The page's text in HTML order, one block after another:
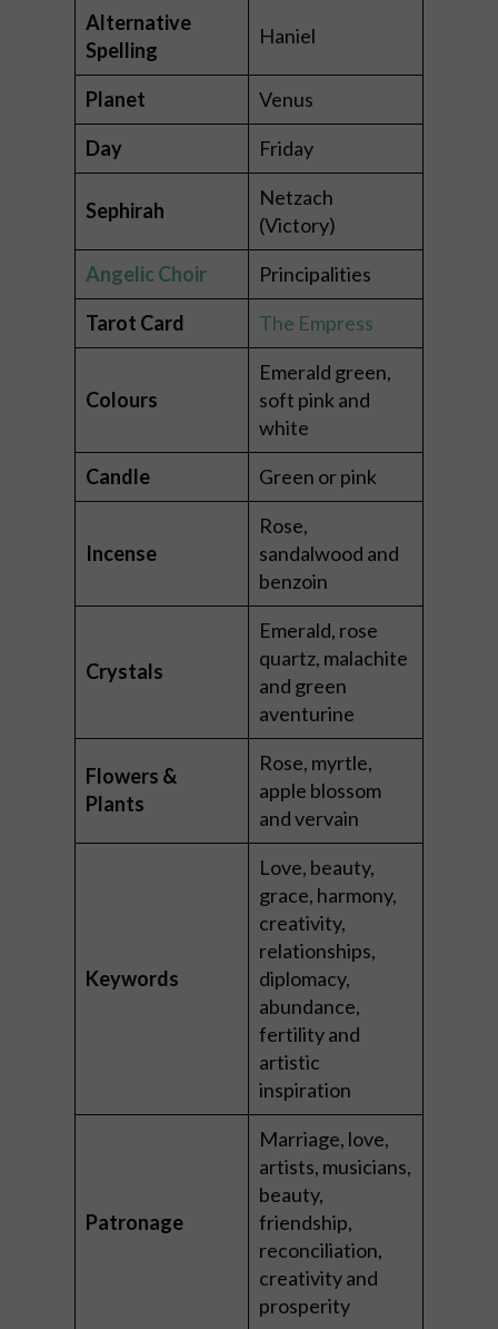
Alternative
Spelling
Haniel
Planet
Venus
Day
Friday
Sephirah
Netzach
(Victory)
Angelic Choir
Principalities
Tarot Card
The Empress
Colours
Emerald green,
soft pink and
white
Candle
Green or pink
Incense
Rose,
sandalwood and
benzoin
Crystals
Emerald, rose
quartz, malachite
and green
aventurine
Flowers &
Plants
Rose, myrtle,
apple blossom
and vervain
Keywords
Love, beauty,
grace, harmony,
creativity,
relationships,
diplomacy,
abundance,
fertility and
artistic
inspiration
Patronage
Marriage, love,
artists, musicians,
beauty,
friendship,
reconciliation,
creativity and
prosperity